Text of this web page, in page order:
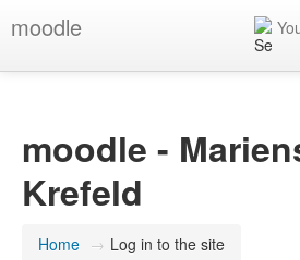
moodle
moodle -
Krefeld
Home → Log in to the site